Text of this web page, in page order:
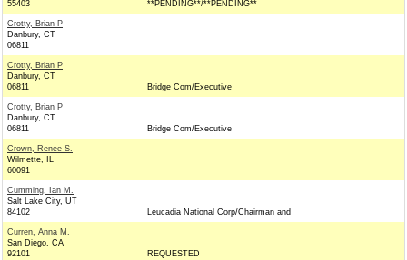
55403
**PENDING**/**PENDING**
Crotty, Brian P
Danbury, CT
06811
Crotty, Brian P
Danbury, CT
06811
Bridge Com/Executive
Crotty, Brian P
Danbury, CT
06811
Bridge Com/Executive
Crown, Renee S.
Wilmette, IL
60091
Cumming, Ian M.
Salt Lake City, UT
84102
Leucadia National Corp/Chairman and
Curren, Anna M.
San Diego, CA
92101
REQUESTED